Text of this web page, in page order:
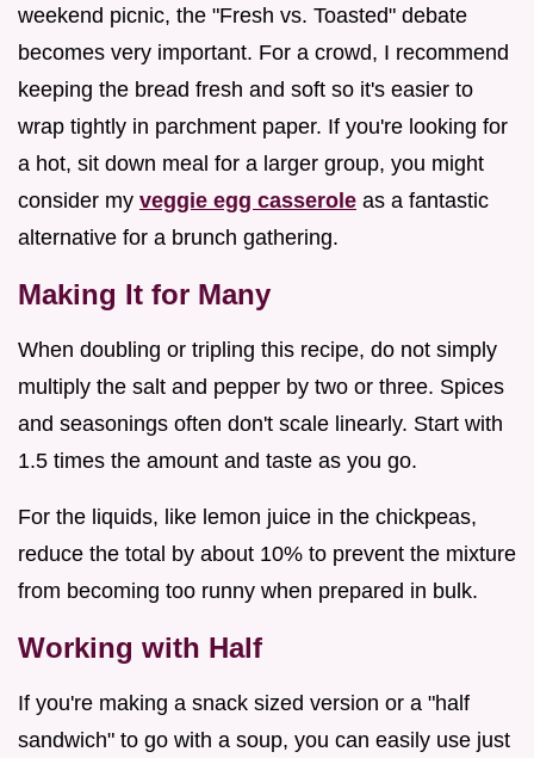
weekend picnic, the "Fresh vs. Toasted" debate
becomes very important. For a crowd, I recommend
keeping the bread fresh and soft so it's easier to
wrap tightly in parchment paper. If you're looking for
a hot, sit down meal for a larger group, you might
consider my veggie egg casserole as a fantastic
alternative for a brunch gathering.
Making It for Many
When doubling or tripling this recipe, do not simply
multiply the salt and pepper by two or three. Spices
and seasonings often don't scale linearly. Start with
1.5 times the amount and taste as you go.
For the liquids, like lemon juice in the chickpeas,
reduce the total by about 10% to prevent the mixture
from becoming too runny when prepared in bulk.
Working with Half
If you're making a snack sized version or a "half
sandwich" to go with a soup, you can easily use just